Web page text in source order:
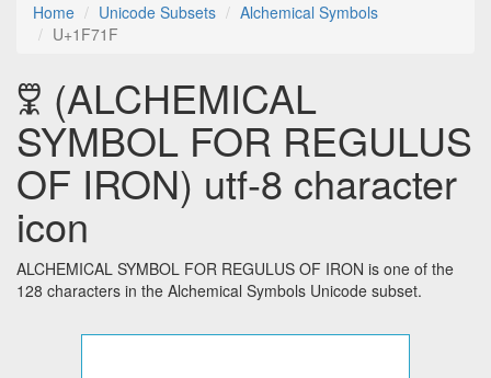
Home Unicode Subsets
Alchemical Symbols
U+1F71F
🜟 (ALCHEMICAL
SYMBOL FOR REGULUS
OF IRON) utf-8 character
icon
ALCHEMICAL SYMBOL FOR REGULUS OF IRON is one of the
128 characters in the Alchemical Symbols Unicode subset.